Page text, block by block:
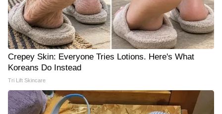
Crepey Skin: Everyone Tries Lotions. Here's What
Koreans Do Instead
Tri Lift Skincare